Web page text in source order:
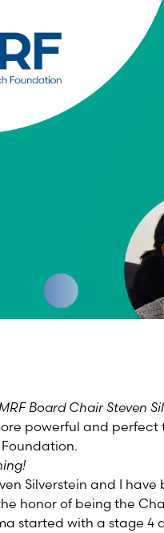
Board Chair Steven
powerful and
Silverstein and I
honor of being the
started with a stage 4